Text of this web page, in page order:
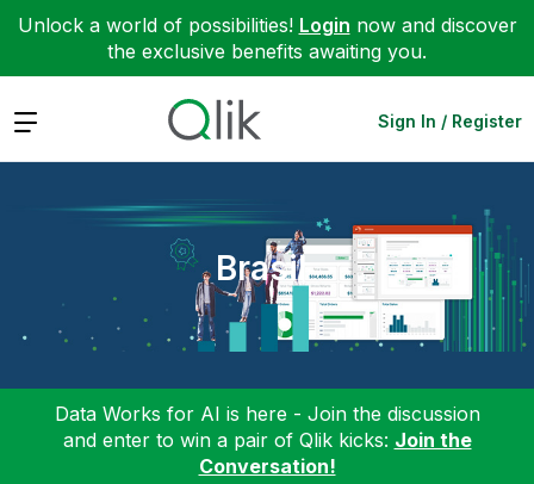
Unlock a world of possibilities! Login now and discover
the exclusive benefits awaiting you.
Expand Sign In / Register
Brasil
Data Works for AI is here - Join the discussion
and enter to win a pair of Qlik kicks: Join the
Conversation!